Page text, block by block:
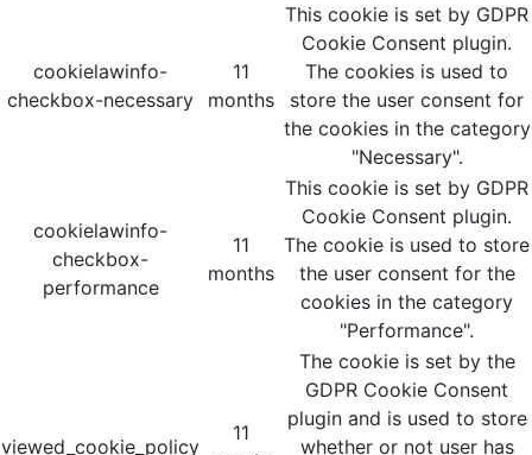
cookielawinfo-
checkbox-necessary
11
months
This cookie is set by GDPR
Cookie Consent plugin.
The cookies is used to
store the user consent for
the cookies in the category
"Necessary".
cookielawinfo-
checkbox-
performance
11
months
This cookie is set by GDPR
Cookie Consent plugin.
The cookie is used to store
the user consent for the
cookies in the category
"Performance".
viewed_cookie_policy
11
The cookie is set by the
GDPR Cookie Consent
plugin and is used to store
whether or not user has